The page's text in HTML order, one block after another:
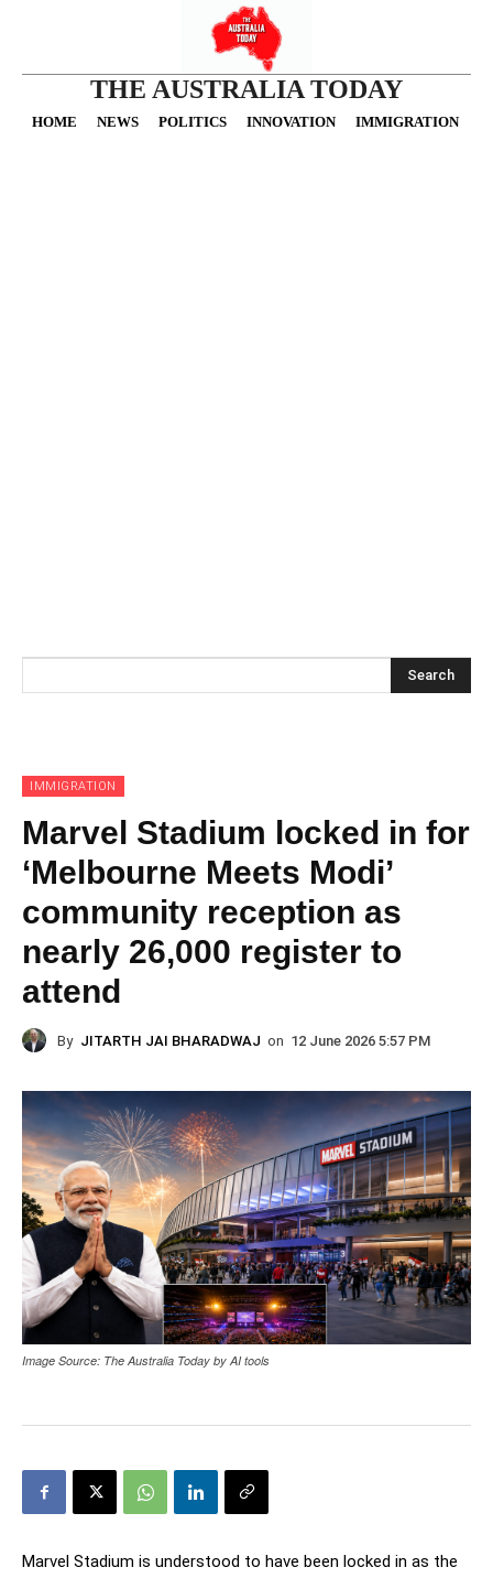
THE AUSTRALIA TODAY
HOME NEWS POLITICS INNOVATION IMMIGRATION
Search
IMMIGRATION
Marvel Stadium locked in for
‘Melbourne Meets Modi’
community reception as
nearly 26,000 register to
attend
By JITARTH JAI BHARADWAJ on 12 June 2026 5:57 PM
Image Source: The Australia Today by AI tools
Marvel Stadium is understood to have been locked in as the